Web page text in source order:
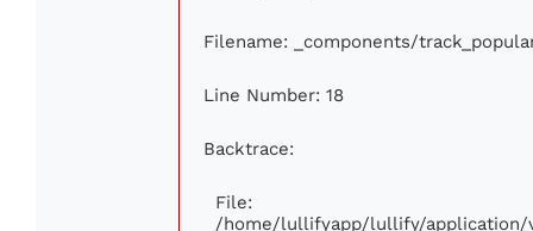
Filename: _components/
Line Number: 18
Backtrace:
File:
/home/lullifyapp/lullify/application/